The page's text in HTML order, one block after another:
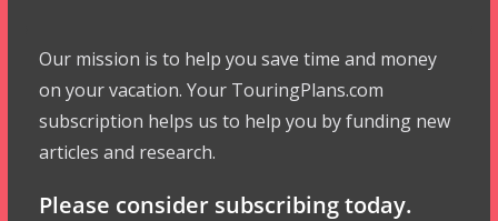
Our mission is to help you save time and money
on your vacation. Your TouringPlans.com
subscription helps us to help you by funding new
articles and research.
Please consider subscribing today.